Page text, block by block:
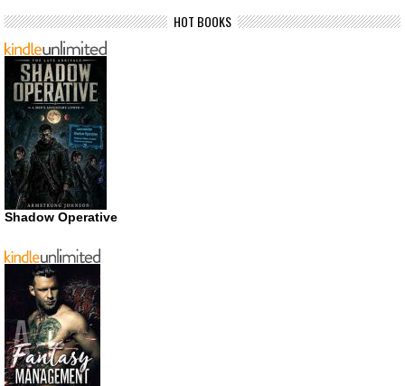
HOT BOOKS
Shadow Operative